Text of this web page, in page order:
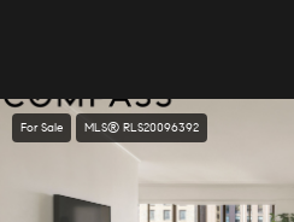
For Sale MLS® RLS20096392